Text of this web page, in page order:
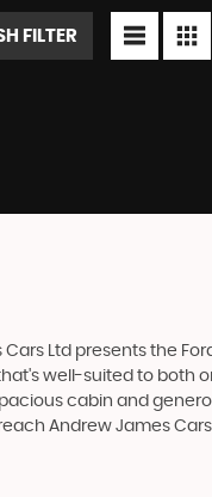
FILTER
Ltd presents the
well-suited to both
cabin and
Andrew James